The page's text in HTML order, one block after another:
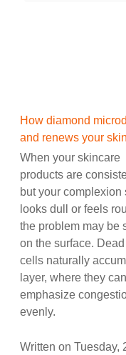
How diamond
and renews your skin
When your skincare
products are
but your complexion
looks dull or feels
the problem may be
on the surface.
cells naturally
layer, where they
emphasize
evenly.
Written on Tuesday,